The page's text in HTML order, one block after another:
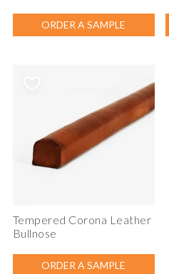
ORDER A SAMPLE
Tempered Corona Leather
Bullnose
ORDER A SAMPLE